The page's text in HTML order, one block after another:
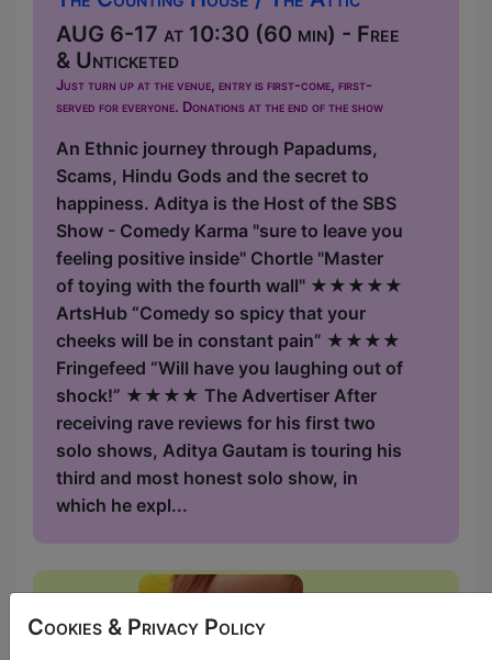
AUG 6-17 at 10:30 (60 min) - Free
& Unticketed
Just turn up at the venue, entry is first-come, first-
served for everyone. Donations at the end of the show
An Ethnic journey through Papadums,
Scams, Hindu Gods and the secret to
happiness. Aditya is the Host of the SBS
Show - Comedy Karma "sure to leave you
feeling positive inside" Chortle "Master
of toying with the fourth wall" ★★★★★
ArtsHub “Comedy so spicy that your
cheeks will be in constant pain” ★★★★
Fringefeed “Will have you laughing out of
shock!” ★★★★ The Advertiser After
receiving rave reviews for his first two
solo shows, Aditya Gautam is touring his
third and most honest solo show, in
which he expl...
Cookies & Privacy Policy